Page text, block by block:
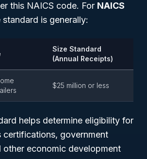
this NAICS code. For NAICS
standard is generally:
Size Standard
(Annual Receipts)
$25 million or less
helps determine eligibility for
certifications, government
other economic development